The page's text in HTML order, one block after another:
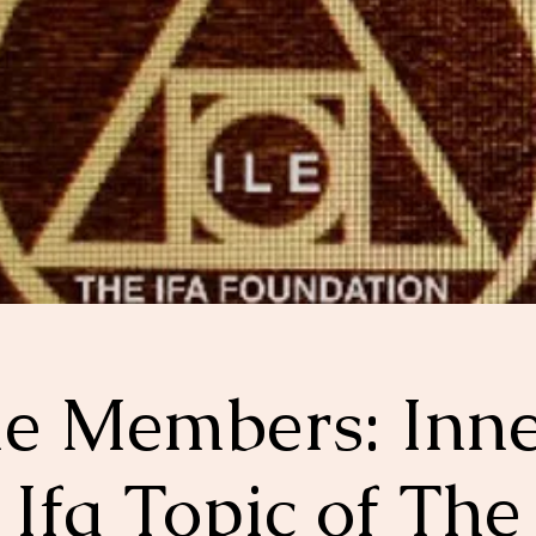
Members:
Ifa Topic of The